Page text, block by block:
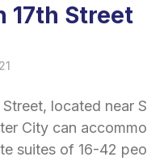
17th Street
located near
City can
suites of 16-42